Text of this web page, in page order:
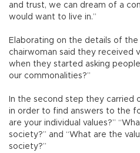
and trust, we can dream of a
would want to live in.”
Elaborating on the details of
chairwoman said they received
when they started asking
our commonalities?”
In the second step they carried
in order to find answers to the
are your individual values?”
society?” and “What are the
society?”